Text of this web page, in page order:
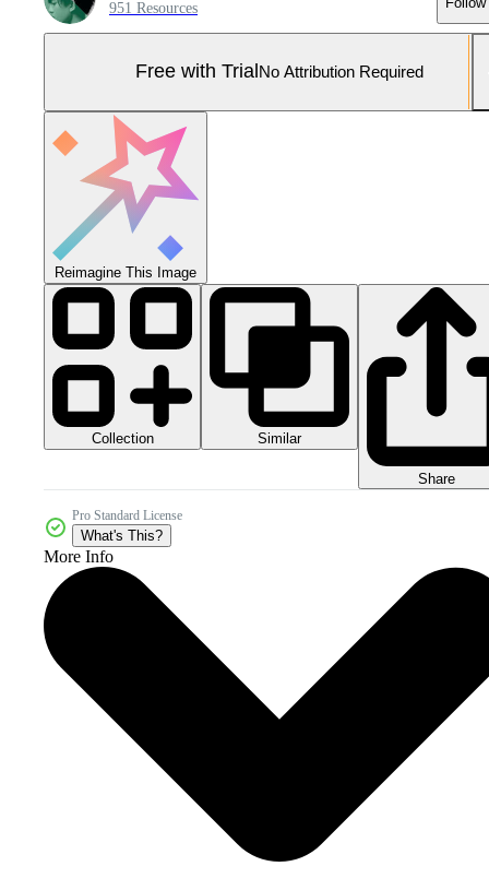
951 Resources
Free with Trial No Attribution Required
Reimagine This Image
Collection Similar
Share
Pro Standard License
What's This?
More Info